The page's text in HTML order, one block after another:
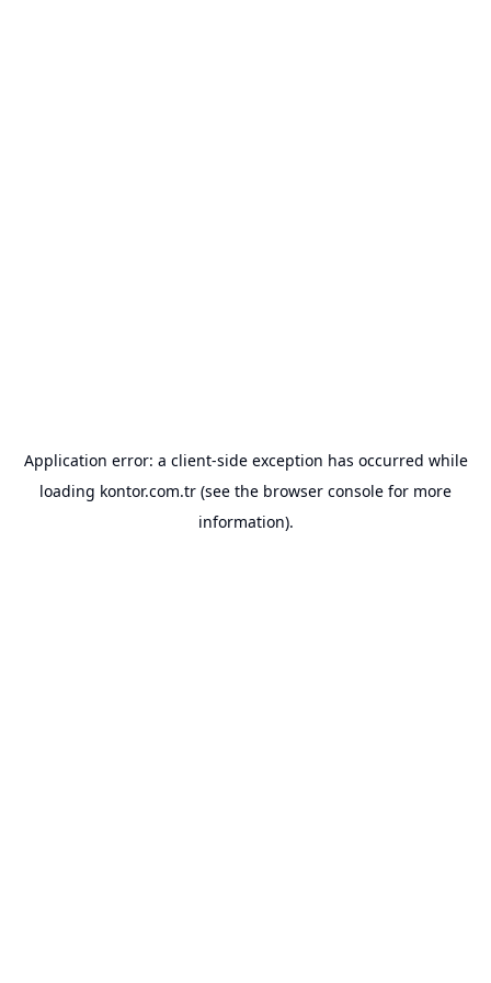
Application error: a client-side exception has occurred while
loading kontor.com.tr (see the browser console for more
information).